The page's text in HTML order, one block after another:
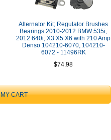
Alternator Kit; Regulator Brushes
Bearings 2010-2012 BMW 535i,
2012 640i, X3 X5 X6 with 210 Amp
Denso 104210-6070, 104210-
6072 - 11496RK
$74.98
MY CART